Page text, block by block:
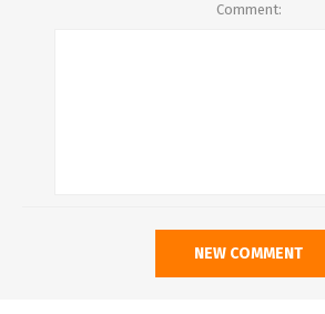
Comment: